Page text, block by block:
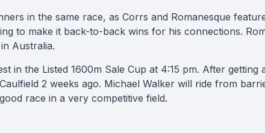
in the same race, as Corrs and Romanesque
to make it back-to-back wins for his connections.
Australia.
in the Listed 1600m Sale Cup at 4:15 pm. After
2 weeks ago. Michael Walker will ride from
race in a very competitive field.